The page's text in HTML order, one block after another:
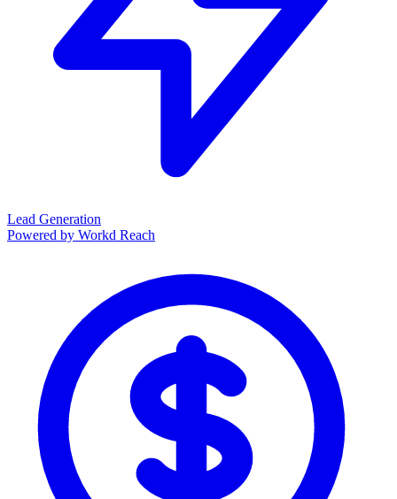
Lead Generation
Powered by Workd Reach